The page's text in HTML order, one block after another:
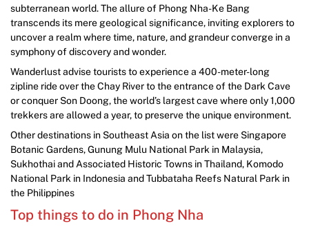
subterranean world. The allure of Phong Nha-Ke Bang
transcends its mere geological significance, inviting explorers to
uncover a realm where time, nature, and grandeur converge in a
symphony of discovery and wonder.
Wanderlust advise tourists to experience a 400-meter-long
zipline ride over the Chay River to the entrance of the Dark Cave
or conquer Son Doong, the world’s largest cave where only 1,000
trekkers are allowed a year, to preserve the unique environment.
Other destinations in Southeast Asia on the list were Singapore
Botanic Gardens, Gunung Mulu National Park in Malaysia,
Sukhothai and Associated Historic Towns in Thailand, Komodo
National Park in Indonesia and Tubbataha Reefs Natural Park in
the Philippines
Top things to do in Phong Nha